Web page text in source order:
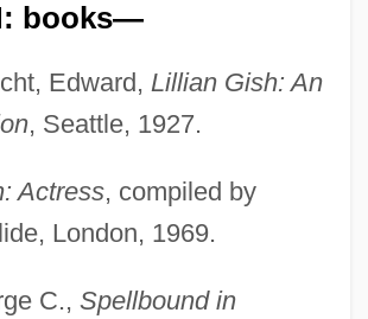
books—
Edward, Lillian Gish: An
, Seattle, 1927.
Actress, compiled by
London, 1969.
C., Spellbound in